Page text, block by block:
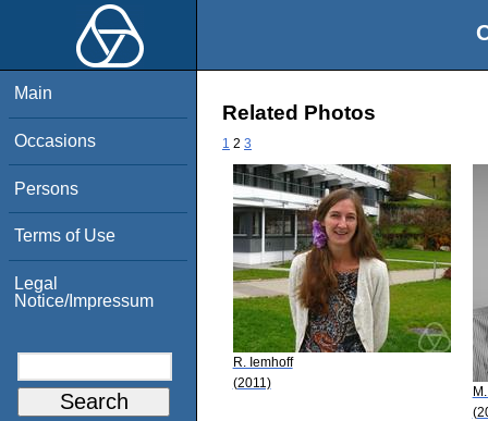
Main
Occasions
Persons
Terms of Use
Legal
Notice/Impressum
Related Photos
1 2 3
R. Iemhoff
(2011)